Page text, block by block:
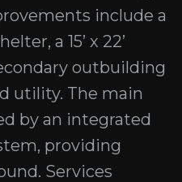
include a
a 15’ x 22’
outbuilding
utility. The main
by an integrated
providing
Services